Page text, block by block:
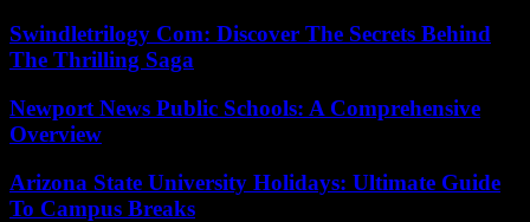
Swindletrilogy Com: Discover The Secrets Behind
The Thrilling Saga
Newport News Public Schools: A Comprehensive
Overview
Arizona State University Holidays: Ultimate Guide
To Campus Breaks